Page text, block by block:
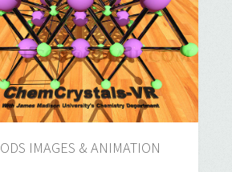
ODS IMAGES & ANIMATION